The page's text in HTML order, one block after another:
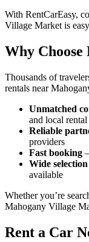
With RentCarEasy,
Village Market is
Why Choose
Thousands of
rentals near
Unmatched
and local
Reliable
providers
Fast booking
Wide selection
available
Whether you’re
Mahogany Village
Rent a Car